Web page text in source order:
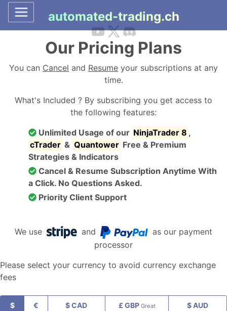
automated-trading.ch
Our Pricing Plans
You can Cancel and Resume your subscriptions at any
time.
What's Included ? By subscribing you get access to
the following features:
Unlimited Usage of our NinjaTrader 8 ,
cTrader & Quantower Free & Premium
Strategies & Indicators
Cancel & Resume Subscription Anytime With
a Click. No Questions Asked.
Priority Client Support
We use and
as our payment
processor
Please select your currency to avoid currency exchange
fees
$
€
$ CAD £ GBP Great
$ AUD